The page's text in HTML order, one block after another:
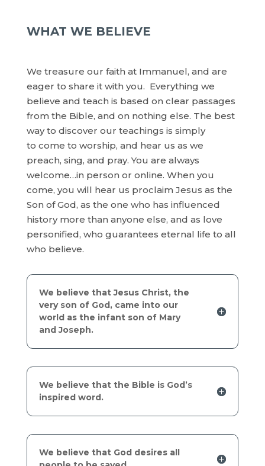
WHAT WE BELIEVE
We treasure our faith at Immanuel, and are
eager to share it with you. Everything we
believe and teach is based on clear passages
from the Bible, and on nothing else. The best
way to discover our teachings is simply
to come to worship, and hear us as we
preach, sing, and pray. You are always
welcome…in person or online. When you
come, you will hear us proclaim Jesus as the
Son of God, as the one who has influenced
history more than anyone else, and as love
personified, who guarantees eternal life to all
who believe.
We believe that Jesus Christ, the
very son of God, came into our
world as the infant son of Mary
and Joseph.
We believe that the Bible is God’s
inspired word.
We believe that God desires all